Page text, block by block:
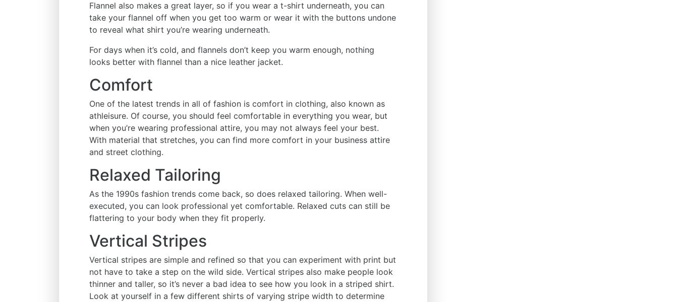
Flannel also makes a great layer, so if you wear a t-shirt underneath, you can
take your flannel off when you get too warm or wear it with the buttons undone
to reveal what shirt you’re wearing underneath.
For days when it’s cold, and flannels don’t keep you warm enough, nothing
looks better with flannel than a nice leather jacket.
Comfort
One of the latest trends in all of fashion is comfort in clothing, also known as
athleisure. Of course, you should feel comfortable in everything you wear, but
when you’re wearing professional attire, you may not always feel your best.
With material that stretches, you can find more comfort in your business attire
and street clothing.
Relaxed Tailoring
As the 1990s fashion trends come back, so does relaxed tailoring. When well-
executed, you can look professional yet comfortable. Relaxed cuts can still be
flattering to your body when they fit properly.
Vertical Stripes
Vertical stripes are simple and refined so that you can experiment with print but
not have to take a step on the wild side. Vertical stripes also make people look
thinner and taller, so it’s never a bad idea to see how you look in a striped shirt.
Look at yourself in a few different shirts of varying stripe width to determine